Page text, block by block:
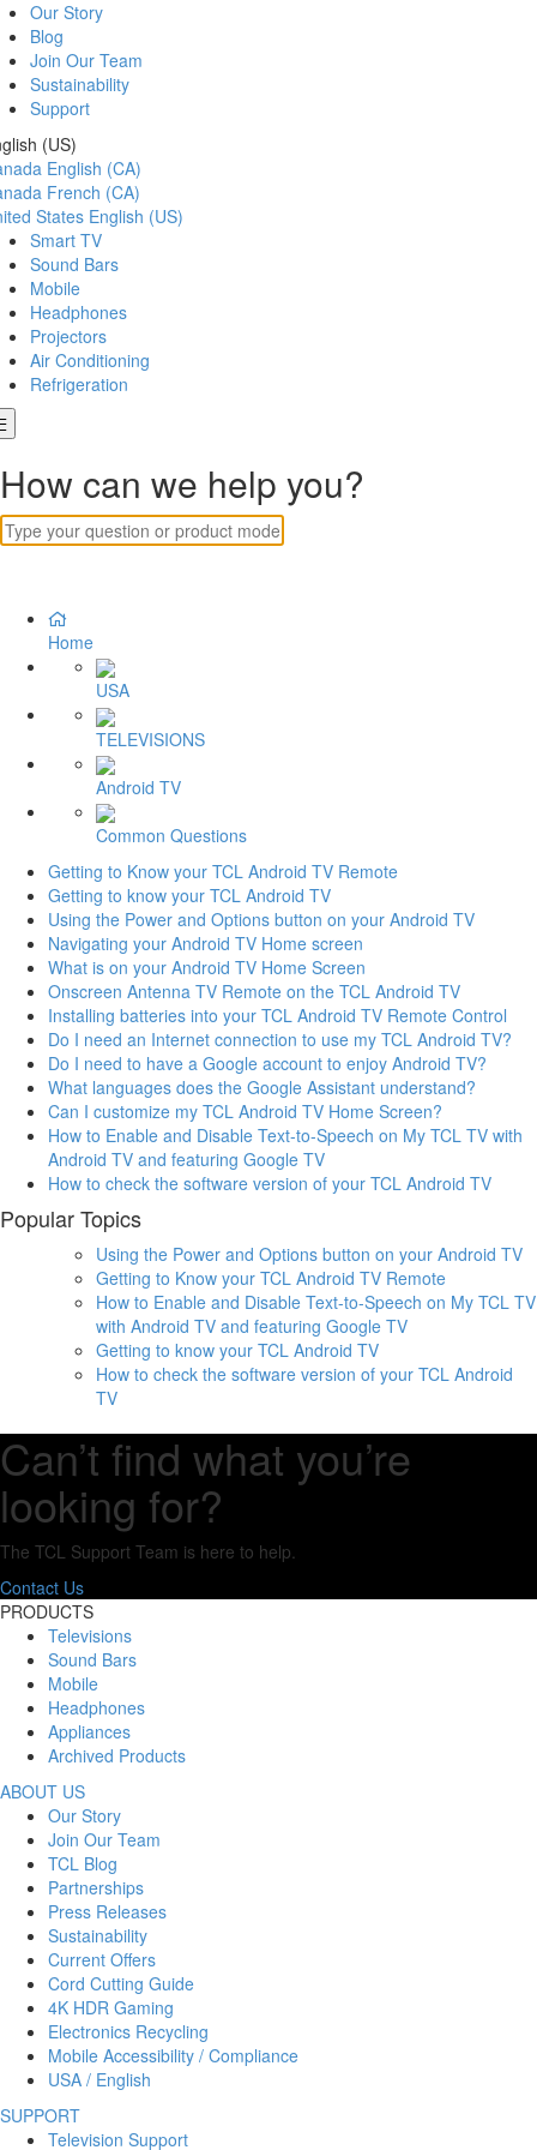
Our Story
Blog
Join Our Team
Sustainability
Support
(US)
English (CA)
French (CA)
States English (US)
Smart TV
Sound Bars
Mobile
Headphones
Projectors
Air Conditioning
Refrigeration
How can we help you?
Home
USA
TELEVISIONS
Android TV
Common Questions
Getting to Know your TCL Android TV Remote
Getting to know your TCL Android TV
Using the Power and Options button on your Android TV
Navigating your Android TV Home screen
What is on your Android TV Home Screen
Onscreen Antenna TV Remote on the TCL Android TV
Installing batteries into your TCL Android TV Remote Control
Do I need an Internet connection to use my TCL Android TV?
Do I need to have a Google account to enjoy Android TV?
What languages does the Google Assistant understand?
Can I customize my TCL Android TV Home Screen?
How to Enable and Disable Text-to-Speech on My TCL TV with
Android TV and featuring Google TV
How to check the software version of your TCL Android TV
Popular Topics
Using the Power and Options button on your Android TV
Getting to Know your TCL Android TV Remote
How to Enable and Disable Text-to-Speech on My TCL TV
with Android TV and featuring Google TV
Getting to know your TCL Android TV
How to check the software version of your TCL Android
TV
Can’t find what you’re
looking for?
The TCL Support Team is here to help.
Contact Us
PRODUCTS
Televisions
Sound Bars
Mobile
Headphones
Appliances
Archived Products
ABOUT US
Our Story
Join Our Team
TCL Blog
Partnerships
Press Releases
Sustainability
Current Offers
Cord Cutting Guide
4K HDR Gaming
Electronics Recycling
Mobile Accessibility / Compliance
USA / English
SUPPORT
Television Support